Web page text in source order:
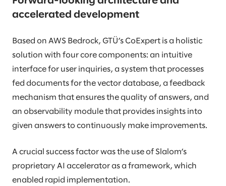
accelerated development
Based on AWS Bedrock, GTÜ’s CoExpert is a holistic
solution with four core components: an intuitive
interface for user inquiries, a system that processes
fed documents for the vector database, a feedback
mechanism that ensures the quality of answers, and
an observability module that provides insights into
given answers to continuously make improvements.
A crucial success factor was the use of Slalom’s
proprietary AI accelerator as a framework, which
enabled rapid implementation.